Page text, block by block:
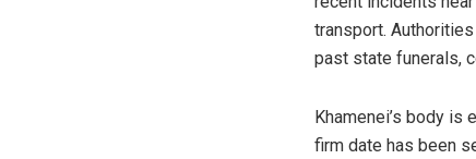
transport.
past state funerals,
Khamenei’s body is
firm date has been